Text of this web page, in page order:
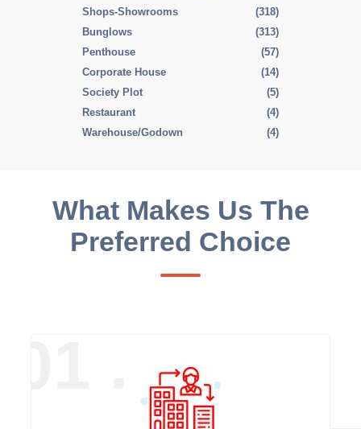
Shops-Showrooms
(318)
Bunglows
(313)
Penthouse
(57)
Corporate House
(14)
Society Plot
(5)
Restaurant
(4)
Warehouse/Godown
(4)
What Makes Us The
Preferred Choice